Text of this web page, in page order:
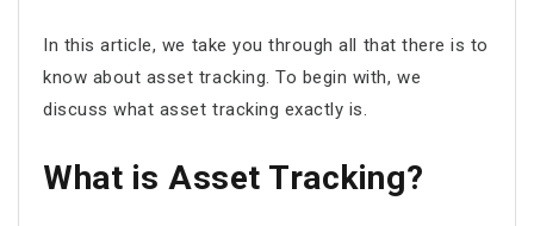
In this article, we take you through all that there is to
know about asset tracking. To begin with, we
discuss what asset tracking exactly is.
What is Asset Tracking?